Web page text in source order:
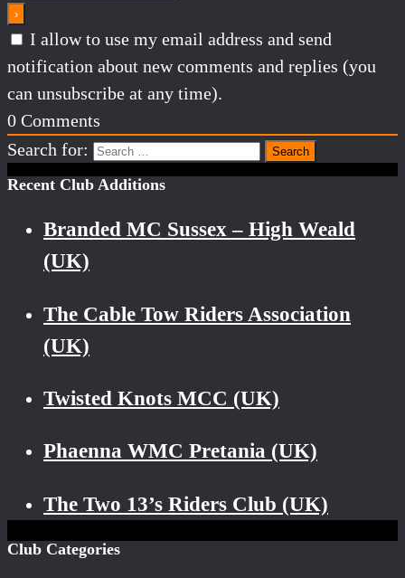
I allow to use my email address and send
notification about new comments and replies (you
can unsubscribe at any time).
0 Comments
Search for:
Recent Club Additions
Branded MC Sussex – High Weald
(UK)
The Cable Tow Riders Association
(UK)
Twisted Knots MCC (UK)
Phaenna WMC Pretania (UK)
The Two 13’s Riders Club (UK)
Club Categories